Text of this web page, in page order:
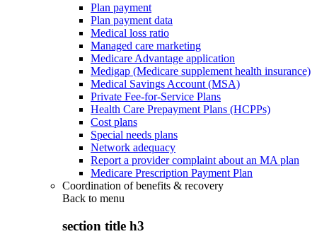
Plan payment
Plan payment data
Medical loss ratio
Managed care marketing
Medicare Advantage application
Medigap (Medicare supplement health insurance)
Medical Savings Account (MSA)
Private Fee-for-Service Plans
Health Care Prepayment Plans (HCPPs)
Cost plans
Special needs plans
Network adequacy
Report a provider complaint about an MA plan
Medicare Prescription Payment Plan
Coordination of benefits & recovery
Back to menu
section title h3